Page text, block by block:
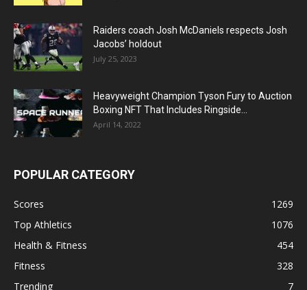
Raiders coach Josh McDaniels respects Josh
Jacobs’ holdout
July 25, 2023
Heavyweight Champion Tyson Fury to Auction
Boxing NFT That Includes Ringside...
April 14, 2022
POPULAR CATEGORY
Scores
1269
Top Athletics
1076
Health & Fitness
454
Fitness
328
Trending
7